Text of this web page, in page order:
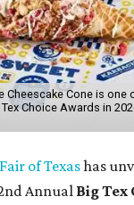
Cheescake Cone is
Choice Awards in
of Texashas
Annual Big Tex